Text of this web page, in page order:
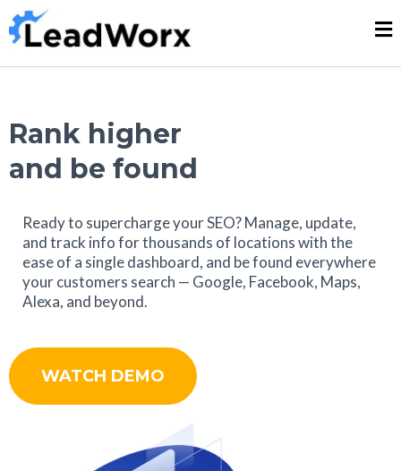
Rank higher
and be found
Ready to supercharge your SEO? Manage, update,
and track info for thousands of locations with the
ease of a single dashboard, and be found everywhere
your customers search — Google, Facebook, Maps,
Alexa, and beyond.
WATCH DEMO